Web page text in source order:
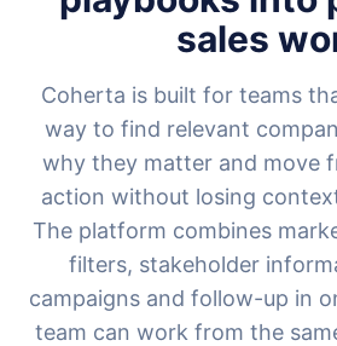
sales
Coherta is built for teams
way to find relevant
why they matter and move
action without losing
The platform combines
filters, stakeholder
campaigns and follow-up in
team can work from the